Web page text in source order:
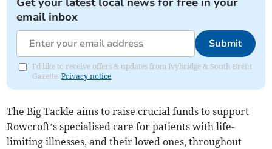
email inbox
Submit
I'd like to receive offers & updates from Ivybridge & South Brent
Gazette.Privacy notice
The Big Tackle aims to raise crucial funds to support
Rowcroft’s specialised care for patients with life-
limiting illnesses, and their loved ones, throughout